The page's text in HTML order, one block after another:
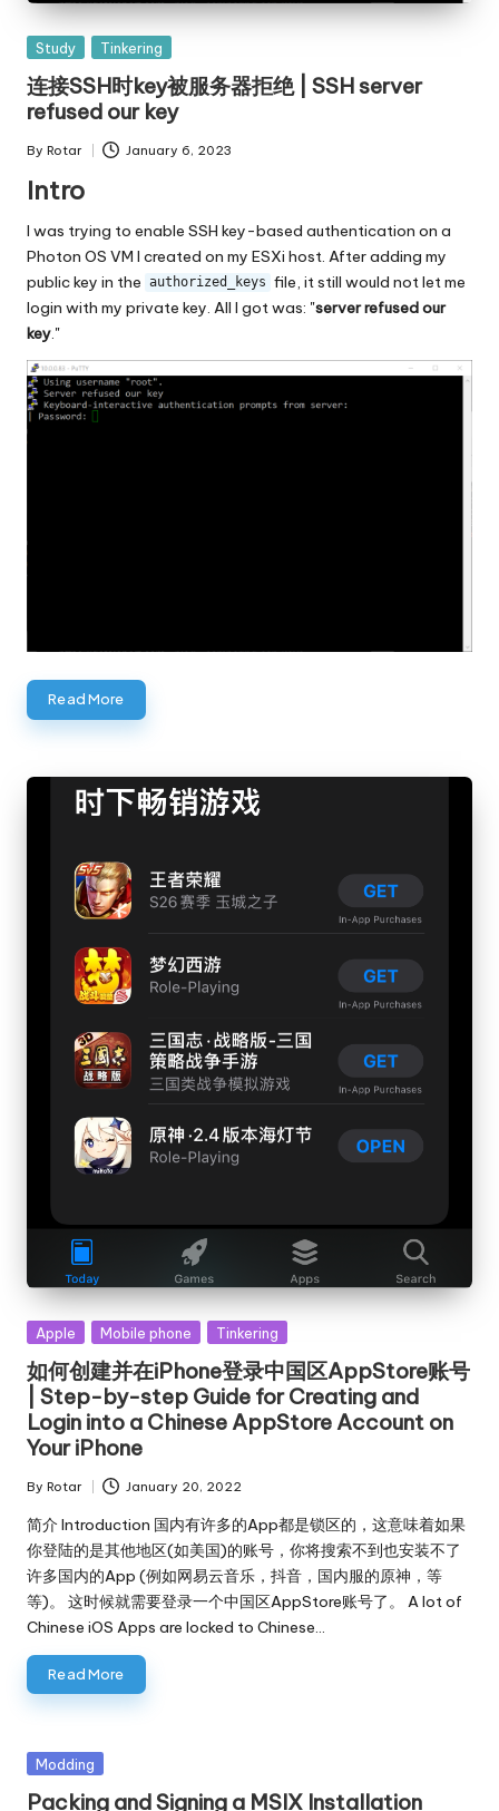
Posted
Study Tinkering
连接SSH时key被服务器拒绝 | SSH server
refused our key
Posted
by
By Rotar January 6, 2023
Intro
I was trying to enable SSH key-based authentication on a
Photon OS VM I created on my ESXi host. After adding my
public key in the authorized_keys file, it still would not let me
login with my private key. All I got was: "server refused our
key."
Read More
Posted
Apple Mobile phone Tinkering
如何创建并在iPhone登录中国区AppStore账号
| Step-by-step Guide for Creating and
Login into a Chinese AppStore Account on
Your iPhone
Posted
by
By Rotar January 20, 2022
简介 Introduction 国内有许多的App都是锁区的，这意味着如果
你登陆的是其他地区(如美国)的账号，你将搜索不到也安装不了
许多国内的App (例如网易云音乐，抖音，国内服的原神，等
等)。 这时候就需要登录一个中国区AppStore账号了。 A lot of
Chinese iOS Apps are locked to Chinese…
Read More
Posted
Modding
Packing and Signing a MSIX Installation